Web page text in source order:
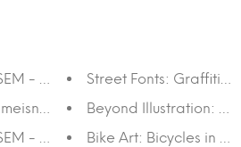
- Symmetry
- Sequence I
- Sequence I
Street Fonts: Graffiti
Beyond Illustration:
Bike Art: Bicycles in